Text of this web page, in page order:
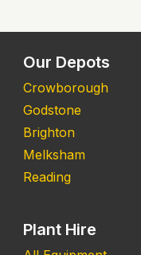
Our Depots
Crowborough
Godstone
Brighton
Melksham
Reading
Plant Hire